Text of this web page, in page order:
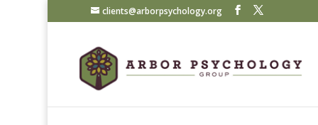
clients@arborpsychology.org